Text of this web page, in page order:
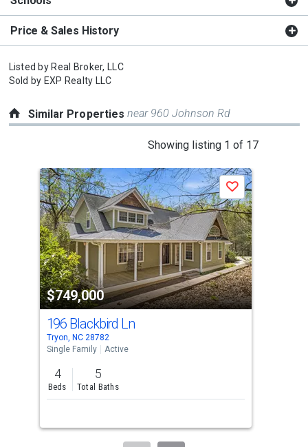
Price & Sales History
Listed by Real Broker, LLC
Sold by EXP Realty LLC
Similar Propertiesnear 960 Johnson Rd
Showing listing 1 of 17
a
carousel
with
tiles
that
activate
property
listing
cards.
Use
the
previous
and
next
to
$749,000
Save
196 Blackbird Ln
Tryon, NC 28782
Single Family
Active
4
Beds
5
Total Baths